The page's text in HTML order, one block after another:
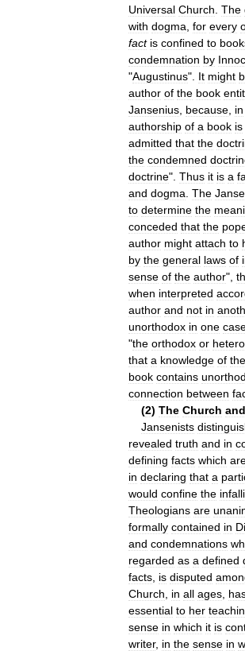
Universal Church The
with dogma for every
fact is confined to
condemnation by
"Augustinus". It might
author of the book
Jansenius because in
authorship of a book is
admitted that the
the condemned
doctrine". Thus it is a
and dogma The
to determine the
conceded that the
author might attach to
by the general laws of
sense of the author",
when interpreted
author and not in
unorthodox in one
"the orthodox or
that a knowledge of the
book contains
connection between
(2) The Church and
Jansenists
revealed truth and in
defining facts which
in declaring that a
would confine the
Theologians are
formally contained in
and condemnations
regarded as a defined
facts is disputed
Church
in all ages
essential to her
sense in which it is
writer, in the sense in